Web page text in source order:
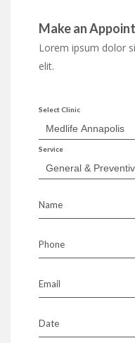
Make an
Lorem ipsum dolor
elit.
Select Clinic
Service
Name
Phone
Email
Date